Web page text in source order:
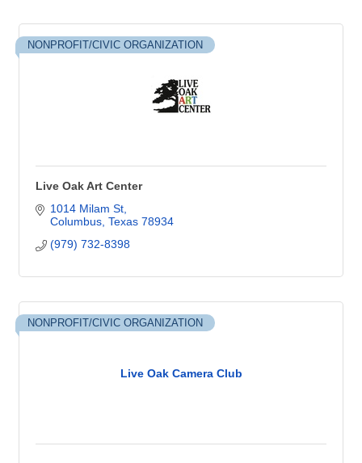
NONPROFIT/CIVIC ORGANIZATION
Live Oak Art Center
1014 Milam St
Columbus Texas 78934
(979) 732-8398
Live Oak Camera Club
NONPROFIT/CIVIC ORGANIZATION